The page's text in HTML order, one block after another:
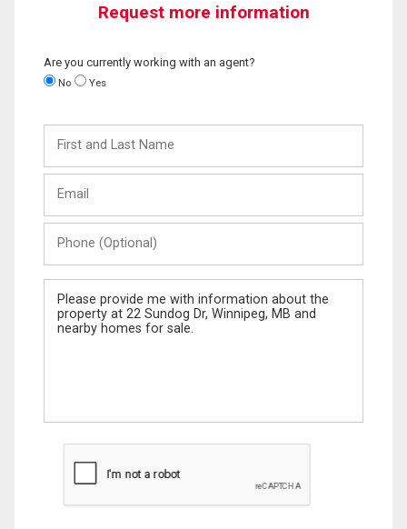
Request more information
Are you currently working with an agent?
No Yes
and
Last
(Optional)
Message